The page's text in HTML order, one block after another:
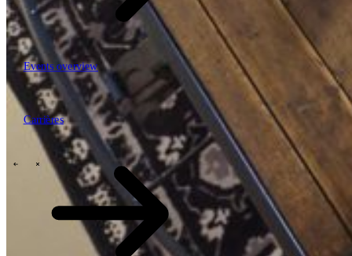
Events overview
Carrières63
Carrières
Mobiliteit, logistiek & infrastructuurFinancial services
ManufacturingRetail Energy Publieke sector en overheid